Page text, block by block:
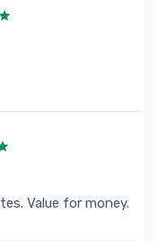
Value for money.